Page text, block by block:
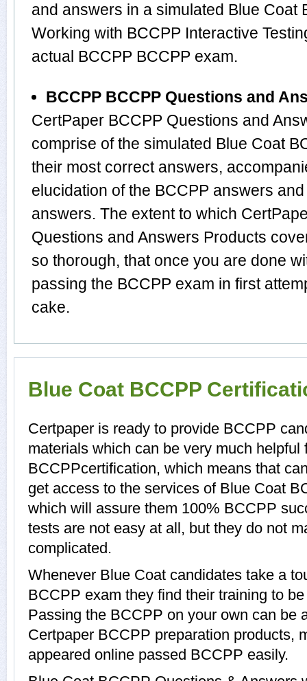
and answers in a simulated Blue Coat
Working with BCCPP Interactive
actual BCCPP BCCPP exam.
BCCPP BCCPP Questions and
CertPaper BCCPP Questions and
comprise of the simulated Blue Coat
their most correct answers,
elucidation of the BCCPP answers
answers. The extent to which
Questions and Answers Products
so thorough, that once you are done
passing the BCCPP exam in first
cake.
Blue Coat BCCPP
Certpaper is ready to provide BCCPP
materials which can be very much helpful
BCCPPcertification, which means that
get access to the services of Blue Coat
which will assure them 100% BCCPP
tests are not easy at all, but they do not
complicated.
Whenever Blue Coat candidates take a
BCCPP exam they find their training to
Passing the BCCPP on your own can be
Certpaper BCCPP preparation products,
appeared online passed BCCPP easily.